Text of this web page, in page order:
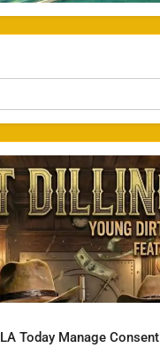
LA Today Manage Consent